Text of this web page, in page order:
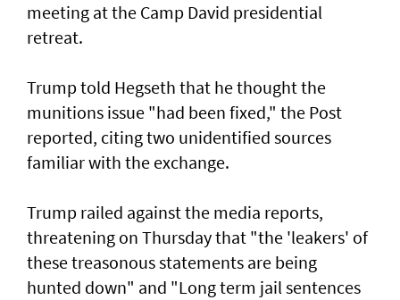
meeting at the Camp David presidential
retreat.
Trump told Hegseth that he thought the
munitions issue "had been fixed," the Post
reported, citing two unidentified sources
familiar with the exchange.
Trump railed against the media reports,
threatening on Thursday that "the 'leakers' of
these treasonous statements are being
hunted down" and "Long term jail sentences